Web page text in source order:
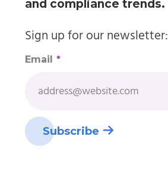
and compliance trends.
Sign up for our newsletter:
Email *